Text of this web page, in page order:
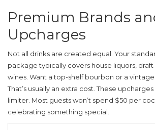
Premium Brands
Upcharges
Not all drinks are created equal. Your
package typically covers house liquors, draft
wines. Want a top-shelf bourbon or a
That’s usually an extra cost. These
limiter. Most guests won’t spend $50 per
celebrating something special.